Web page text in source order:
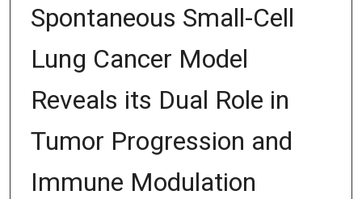
Spontaneous Small-Cell
Lung Cancer Model
Reveals its Dual Role in
Tumor Progression and
Immune Modulation